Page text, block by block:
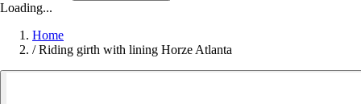
Loading...
Home
/ Riding girth with lining Horze Atlanta